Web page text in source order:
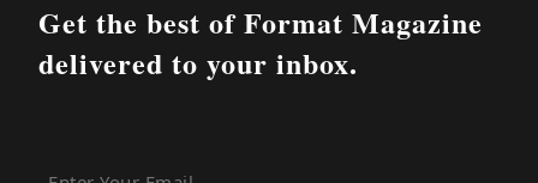
Get the best of Format Magazine
delivered to your inbox.
Enter